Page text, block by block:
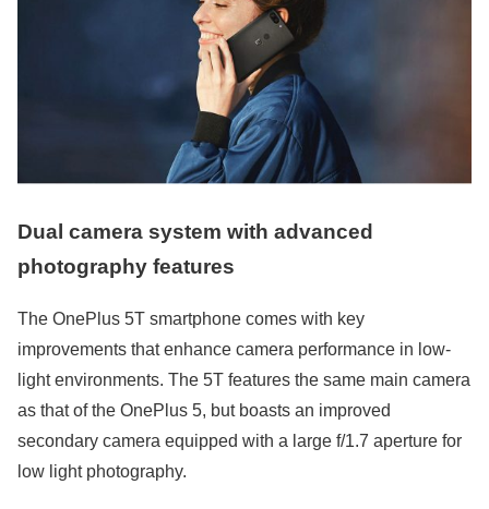
Dual camera system with advanced
photography features
The OnePlus 5T smartphone comes with key
improvements that enhance camera performance in low-
light environments. The 5T features the same main camera
as that of the OnePlus 5, but boasts an improved
secondary camera equipped with a large f/1.7 aperture for
low light photography.